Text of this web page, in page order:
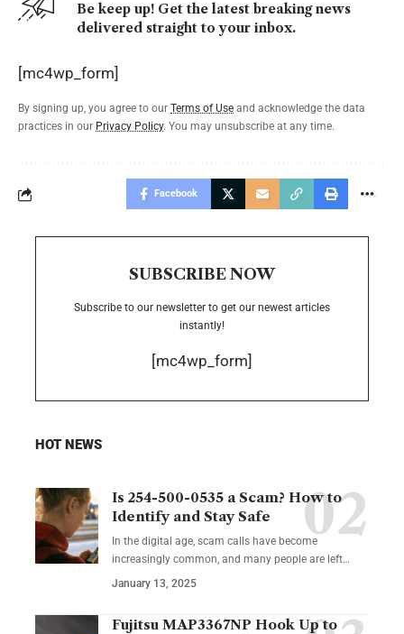
Be keep up! Get the latest breaking news
delivered straight to your inbox.
[mc4wp_form]
By signing up, you agree to our Terms of Use and acknowledge the data
practices in our Privacy Policy. You may unsubscribe at any time.
Facebook
SUBSCRIBE NOW
Subscribe to our newsletter to get our newest articles
instantly!
[mc4wp_form]
HOT NEWS
Is 254-500-0535 a Scam? How to
Identify and Stay Safe
In the digital age, scam calls have become
increasingly common, and many people are left…
January 13, 2025
Fujitsu MAP3367NP Hook Up to